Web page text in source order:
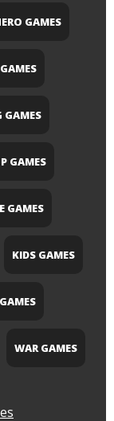
GAMES
GAMES
GAMES
GAMES
KIDS GAMES
WAR GAMES